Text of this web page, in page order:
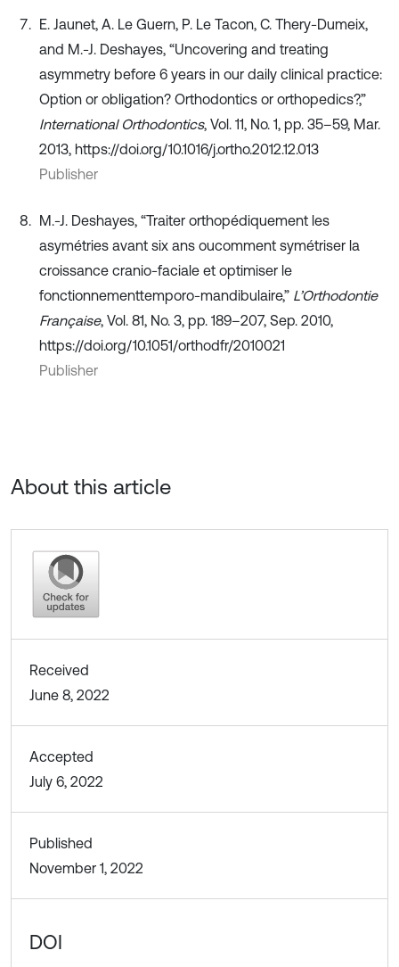
E. Jaunet, A. Le Guern, P. Le Tacon, C. Thery-Dumeix,
and M.-J. Deshayes, “Uncovering and treating
asymmetry before 6 years in our daily clinical practice:
Option or obligation? Orthodontics or orthopedics?,”
International Orthodontics, Vol. 11, No. 1, pp. 35–59, Mar.
2013, https://doi.org/10.1016/j.ortho.2012.12.013
Publisher
M.-J. Deshayes, “Traiter orthopédiquement les
asymétries avant six ans oucomment symétriser la
croissance cranio-faciale et optimiser le
fonctionnementtemporo-mandibulaire,” L’Orthodontie
Française, Vol. 81, No. 3, pp. 189–207, Sep. 2010,
https://doi.org/10.1051/orthodfr/2010021
Publisher
About this article
Received
June 8, 2022
Accepted
July 6, 2022
Published
November 1, 2022
DOI